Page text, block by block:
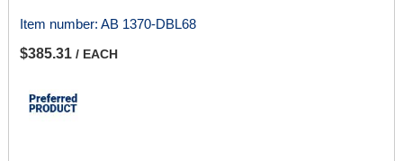
Item number: AB 1370-DBL68
$385.31 / EACH